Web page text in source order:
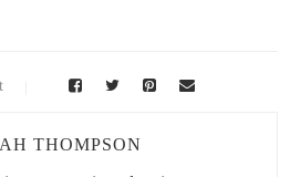
THOMPSON